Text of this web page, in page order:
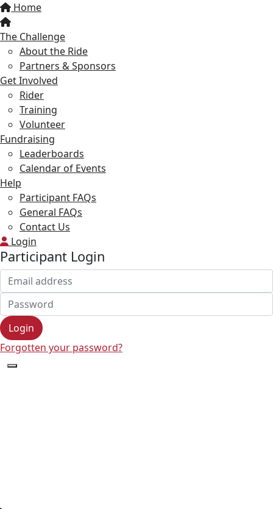
Home
The Challenge
About the Ride
Partners & Sponsors
Get Involved
Rider
Training
Volunteer
Fundraising
Leaderboards
Calendar of Events
Help
Participant FAQs
General FAQs
Contact Us
Login
Participant Login
Login
Forgotten your password?